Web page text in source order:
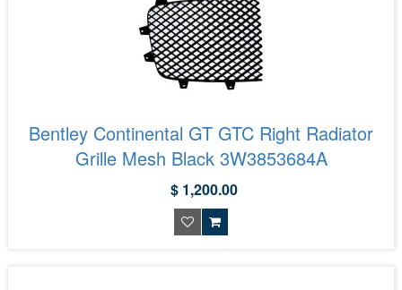
Bentley Continental GT GTC Right Radiator
Grille Mesh Black 3W3853684A
$ 1,200.00